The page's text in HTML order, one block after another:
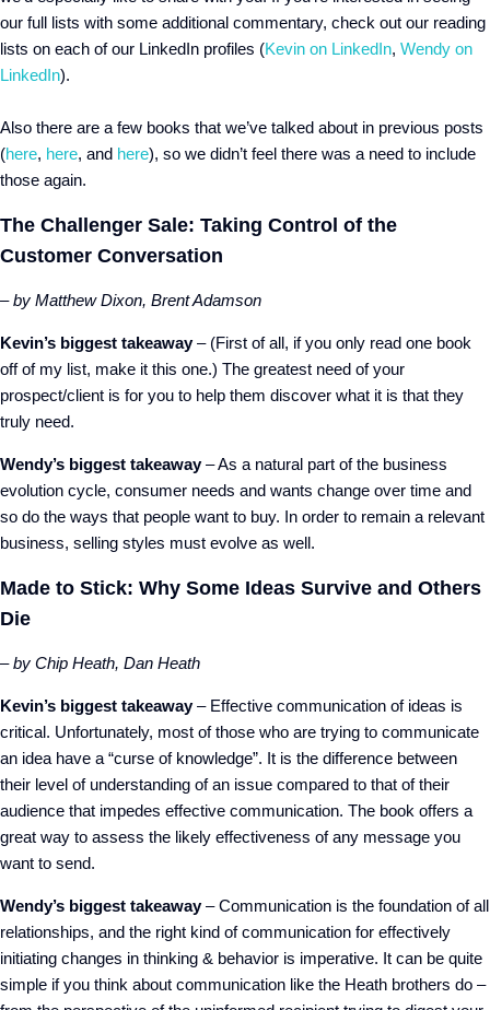
our full lists with some additional commentary, check out our reading
lists on each of our LinkedIn profiles (Kevin on LinkedIn, Wendy on
LinkedIn).
Also there are a few books that we’ve talked about in previous posts
(here, here, and here), so we didn’t feel there was a need to include
those again.
The Challenger Sale: Taking Control of the
Customer Conversation
– by Matthew Dixon, Brent Adamson
Kevin’s biggest takeaway– (First of all, if you only read one book
off of my list, make it this one.) The greatest need of your
prospect/client is for you to help them discover what it is that they
truly need.
Wendy’s biggest takeaway– As a natural part of the business
evolution cycle, consumer needs and wants change over time and
so do the ways that people want to buy. In order to remain a relevant
business, selling styles must evolve as well.
Made to Stick: Why Some Ideas Survive and Others
Die
– by Chip Heath, Dan Heath
Kevin’s biggest takeaway– Effective communication of ideas is
critical. Unfortunately, most of those who are trying to communicate
an idea have a “curse of knowledge”. It is the difference between
their level of understanding of an issue compared to that of their
audience that impedes effective communication. The book offers a
great way to assess the likely effectiveness of any message you
want to send.
Wendy’s biggest takeaway– Communication is the foundation of all
relationships, and the right kind of communication for effectively
initiating changes in thinking & behavior is imperative. It can be quite
simple if you think about communication like the Heath brothers do –